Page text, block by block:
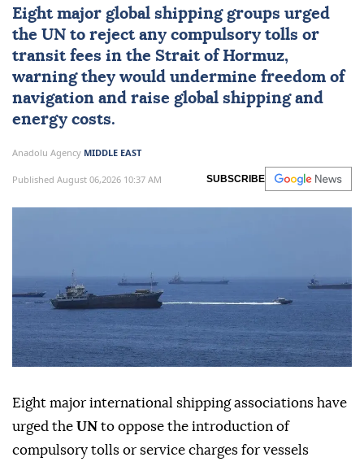
Eight major global shipping groups urged
the UN to reject any compulsory tolls or
transit fees in the Strait of Hormuz,
warning they would undermine freedom of
navigation and raise global shipping and
energy costs.
Anadolu Agency MIDDLE EAST
Published August 06,2026 10:37 AM SUBSCRIBE
Eight major international shipping associations have
urged the UN to oppose the introduction of
compulsory tolls or service charges for vessels